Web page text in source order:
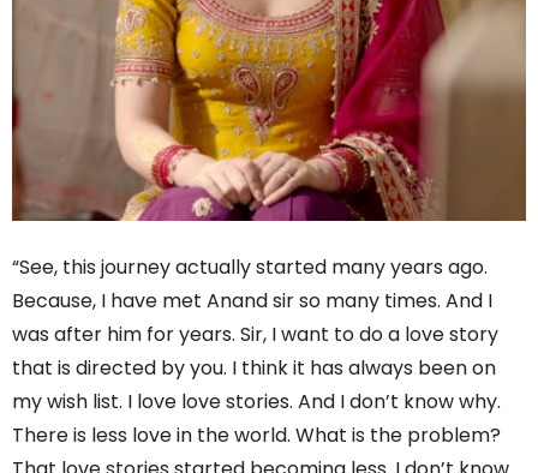
“See, this journey actually started many years ago.
Because, I have met Anand sir so many times. And I
was after him for years. Sir, I want to do a love story
that is directed by you. I think it has always been on
my wish list. I love love stories. And I don’t know why.
There is less love in the world. What is the problem?